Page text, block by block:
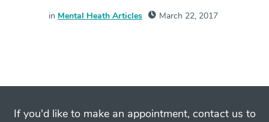
in Mental Heath Articles March 22, 2017
If you'd like to make an appointment, contact us to